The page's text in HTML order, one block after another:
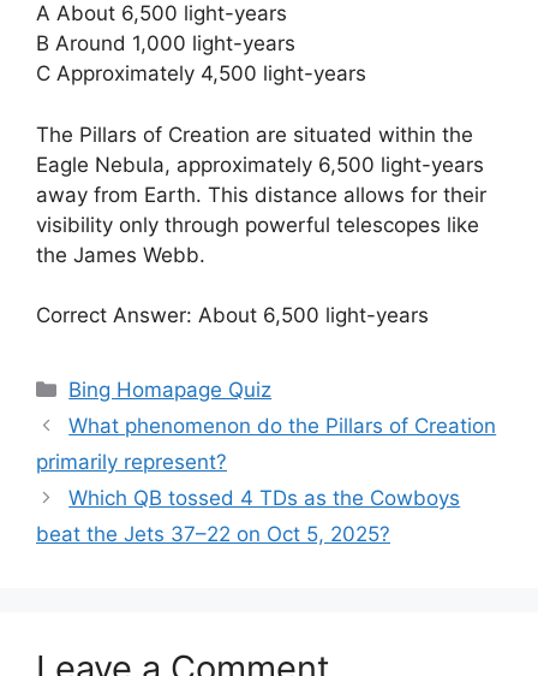
A About 6,500 light-years
B Around 1,000 light-years
C Approximately 4,500 light-years
The Pillars of Creation are situated within the
Eagle Nebula, approximately 6,500 light-years
away from Earth. This distance allows for their
visibility only through powerful telescopes like
the James Webb.
Correct Answer: About 6,500 light-years
Categories
Bing Homapage Quiz
What phenomenon do the Pillars of Creation
primarily represent?
Which QB tossed 4 TDs as the Cowboys
beat the Jets 37–22 on Oct 5, 2025?